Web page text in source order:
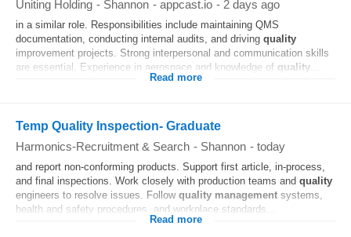
Uniting Holding - Shannon - appcast.io - 2 days ago
in a similar role. Responsibilities include maintaining QMS
documentation, conducting internal audits, and driving quality
improvement projects. Strong interpersonal and communication skills
are essential. Experience in aerospace and knowledge of quality
Read more
Temp Quality Inspection- Graduate
Harmonics-Recruitment & Search - Shannon - today
and report non-conforming products. Support first article, in-process,
and final inspections. Work closely with production teams and quality
engineers to resolve issues. Follow quality management systems,
health and safety procedures, and workplace standards...
Read more